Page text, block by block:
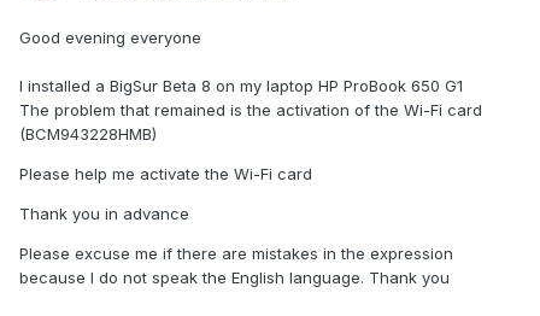
Good evening everyone
I installed a BigSur Beta 8 on my laptop HP ProBook 650 G1
The problem that remained is the activation of the Wi-Fi card
(BCM943228HMB)
Please help me activate the Wi-Fi card
Thank you in advance
Please excuse me if there are mistakes in the expression
because I do not speak the English language. Thank you